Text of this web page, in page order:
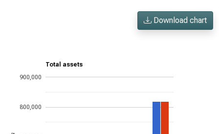
Download chart
Total assets
800,000
900,000